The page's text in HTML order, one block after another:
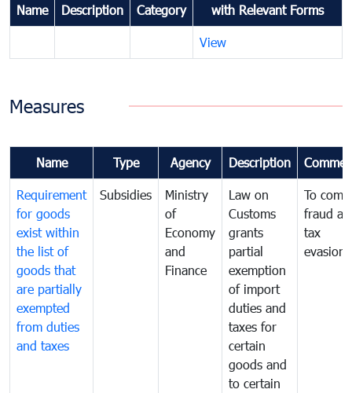
Name Description Category
with Relevant Forms
View
Measures
Name Type Agency Description
Requirement
for goods
exist within
the list of
goods that
are partially
exempted
from duties
and taxes
Subsidies
Ministry
of
Economy
and
Finance
Law on
Customs
grants
partial
exemption
of import
duties and
taxes for
certain
goods and
to certain
To
fraud
tax
evasion